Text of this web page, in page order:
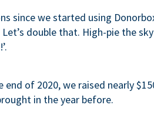
since we started using
double that. High-pie the
of 2020, we raised nearly
in the year before.